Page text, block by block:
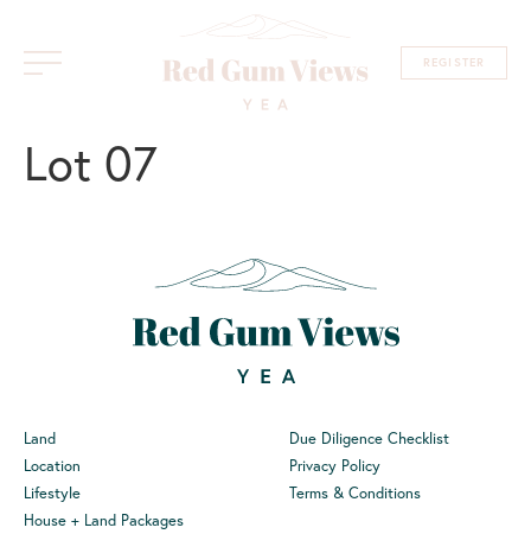
REGISTER
Lot 07
Land
Location
Lifestyle
House + Land Packages
Due Diligence Checklist
Privacy Policy
Terms & Conditions